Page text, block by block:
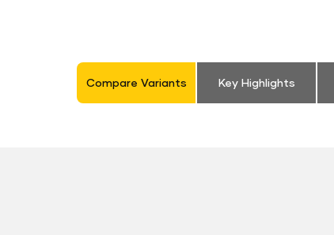
Compare Variants Key Highlights